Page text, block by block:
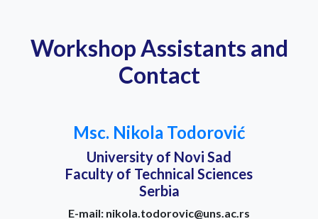
Workshop Assistants and
Contact
Msc. Nikola Todorović
University of Novi Sad
Faculty of Technical Sciences
Serbia
E-mail: nikola.todorovic@uns.ac.rs